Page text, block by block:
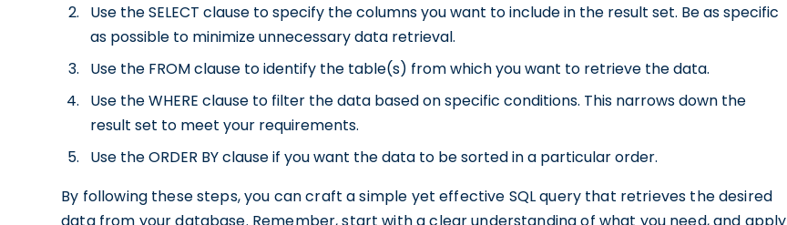
Use the SELECT clause to specify the columns you want to include in the result set. Be as specific
as possible to minimize unnecessary data retrieval.
Use the FROM clause to identify the table(s) from which you want to retrieve the data.
Use the WHERE clause to filter the data based on specific conditions. This narrows down the
result set to meet your requirements.
Use the ORDER BY clause if you want the data to be sorted in a particular order.
By following these steps, you can craft a simple yet effective SQL query that retrieves the desired